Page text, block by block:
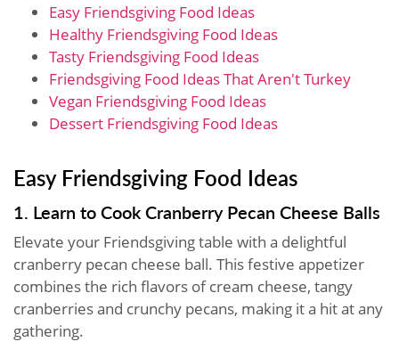
Easy Friendsgiving Food Ideas
Healthy Friendsgiving Food Ideas
Tasty Friendsgiving Food Ideas
Friendsgiving Food Ideas That Aren't Turkey
Vegan Friendsgiving Food Ideas
Dessert Friendsgiving Food Ideas
Easy Friendsgiving Food Ideas
1. Learn to Cook Cranberry Pecan Cheese Balls
Elevate your Friendsgiving table with a delightful
cranberry pecan cheese ball. This festive appetizer
combines the rich flavors of cream cheese, tangy
cranberries and crunchy pecans, making it a hit at any
gathering.